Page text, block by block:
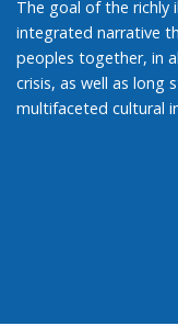
The goal of the richly
integrated narrative
peoples together, in
crisis, as well as long
multifaceted cultural